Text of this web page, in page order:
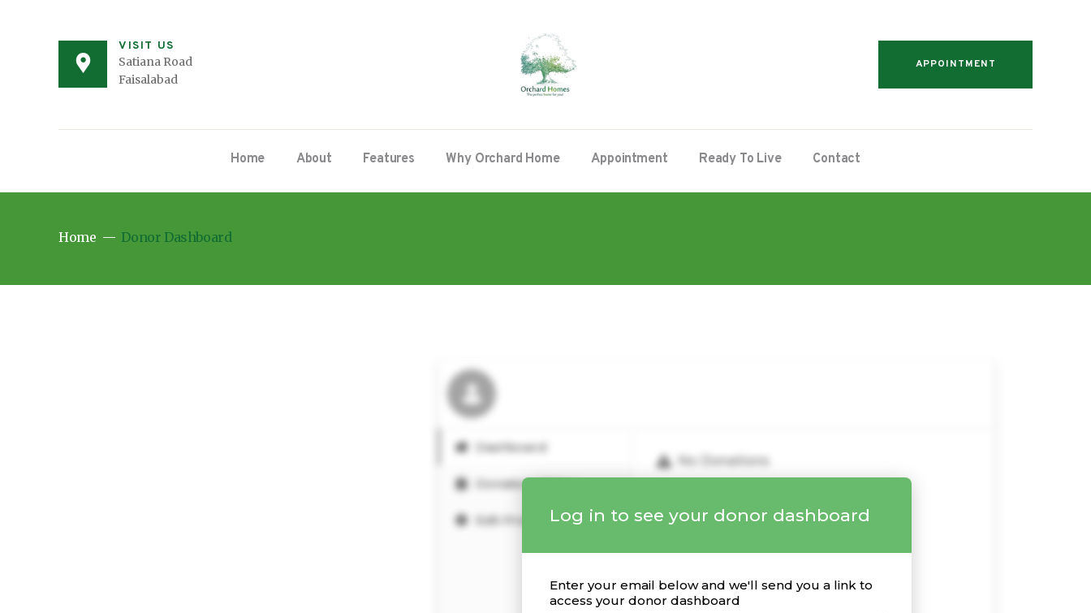
VISIT US
Satiana Road
Faisalabad
APPOINTMENT
Home About Features Why Orchard Home Appointment Ready To Live Contact
Home Donor Dashboard